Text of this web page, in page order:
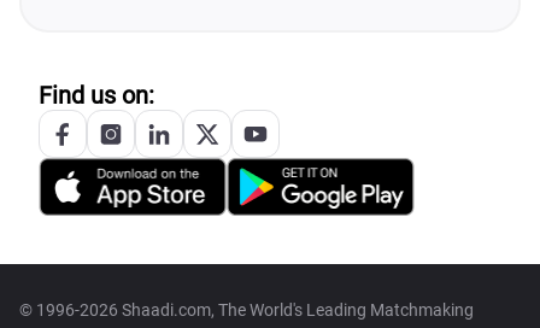
Find us on:
© 1996-2026 Shaadi.com, The World's Leading Matchmaking